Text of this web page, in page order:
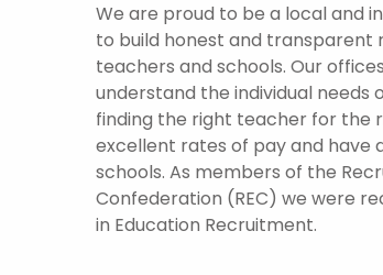
We are proud to be a local and
to build honest and transparent
teachers and schools. Our
understand the individual
finding the right teacher for the
excellent rates of pay and have
schools. As members of the
Confederation (REC) we were
in Education Recruitment.